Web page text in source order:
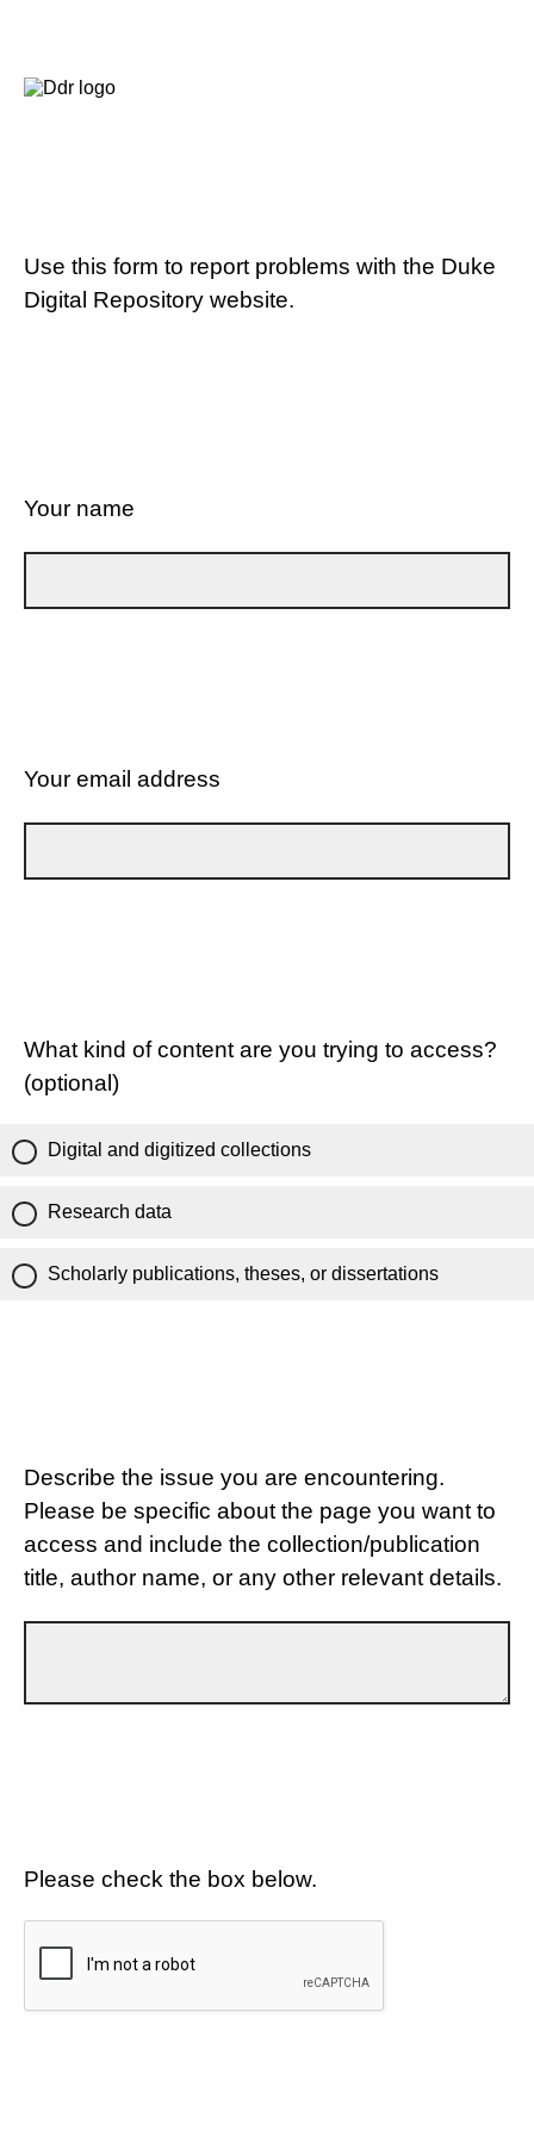
Use this form to report problems with the Duke
Digital Repository website.
Your name
Your email address
What kind of content are you trying to access?
(optional)
Digital and digitized collections
Research data
Scholarly publications, theses, or dissertations
Describe the issue you are encountering.
Please be specific about the page you want to
access and include the collection/publication
title, author name, or any other relevant details.
Please check the box below.